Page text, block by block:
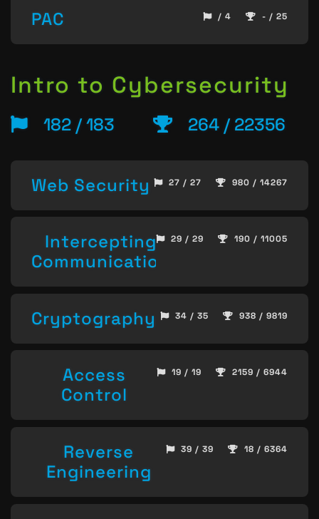
PAC / 4 - / 25
Intro to Cybersecurity
182 / 183 264 / 22356
Web Security 27 / 27 980 / 14267
Intercepting
Communication
29 / 29 190 / 11005
Cryptography 34 / 35 938 / 9819
Access
Control
19 / 19 2159 / 6944
Reverse
Engineering
39 / 39 18 / 6364